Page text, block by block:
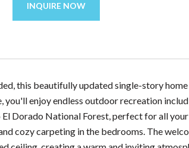
INQUIRE NOW
this beautifully updated single-story
you'll enjoy endless outdoor recreation
Dorado National Forest, perfect for all
cozy carpeting in the bedrooms. The